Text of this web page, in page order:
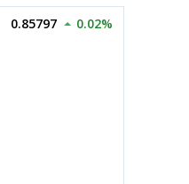
0.85797 0.02%